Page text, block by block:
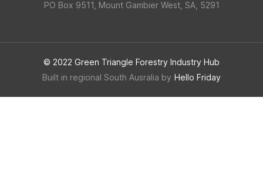
PO Box 9511, Mount Gambier West, SA, 5291
© 2022 Green Triangle Forestry Industry Hub
Built in regional South Ausralia by Hello Friday